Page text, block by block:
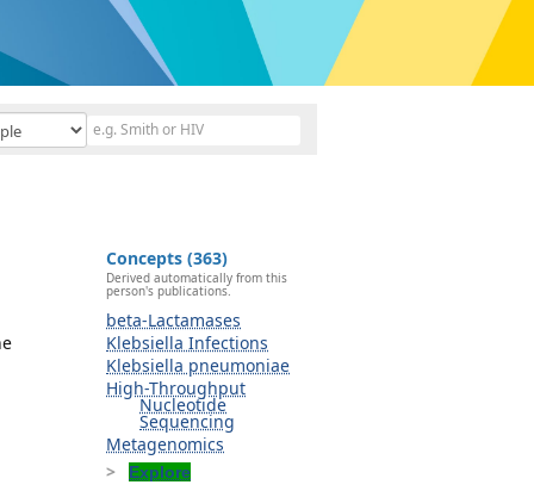
Concepts (363)
Derived automatically from this
person's publications.
beta-Lactamases
Klebsiella Infections
Klebsiella pneumoniae
High-Throughput
Nucleotide
Sequencing
Metagenomics
Explore